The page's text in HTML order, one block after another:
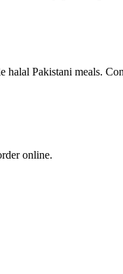
Pakistani meals.
online.